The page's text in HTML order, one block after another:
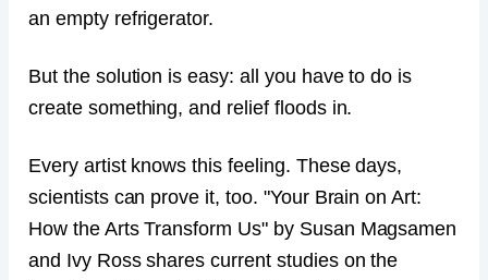
an empty refrigerator.
But the solution is easy: all you have to do is
create something, and relief floods in.
Every artist knows this feeling. These days,
scientists can prove it, too. "Your Brain on Art:
How the Arts Transform Us" by Susan Magsamen
and Ivy Ross shares current studies on the